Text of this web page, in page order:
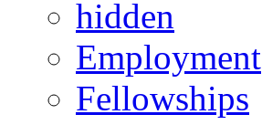
hidden
Employment
Fellowships